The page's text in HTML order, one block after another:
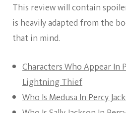
This review will contain
is heavily adapted from the
that in mind.
Characters Who Appear In
Lightning Thief
Who Is Medusa In Percy